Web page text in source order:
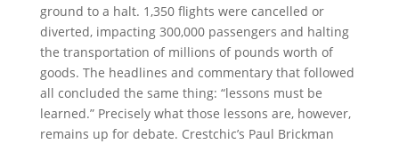
ground to a halt. 1,350 flights were cancelled or
diverted, impacting 300,000 passengers and halting
the transportation of millions of pounds worth of
goods. The headlines and commentary that followed
all concluded the same thing: “lessons must be
learned.” Precisely what those lessons are, however,
remains up for debate. Crestchic’s Paul Brickman